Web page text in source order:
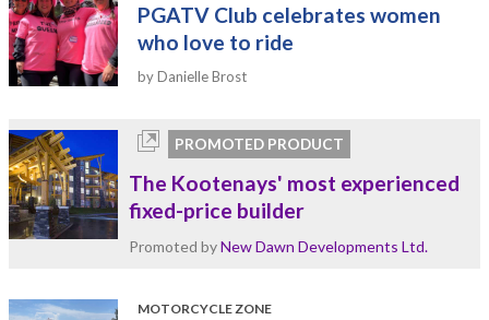
PGATV Club celebrates women
who love to ride
by Danielle Brost
PROMOTED PRODUCT
The Kootenays' most experienced
fixed-price builder
Promoted byNew Dawn Developments Ltd.
MOTORCYCLE ZONE